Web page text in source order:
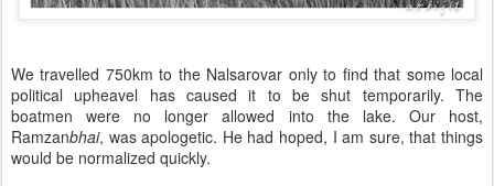
We travelled 750km to the Nalsarovar only to find that some local
political upheavel has caused it to be shut temporarily. The
boatmen were no longer allowed into the lake. Our host,
Ramzanbhai, was apologetic. He had hoped, I am sure, that things
would be normalized quickly.